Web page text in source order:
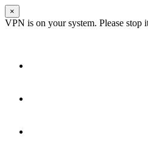
×
VPN is on your system. Please stop